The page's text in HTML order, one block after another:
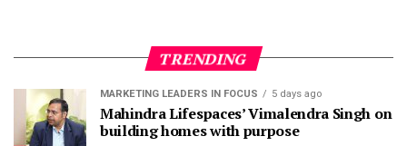
TRENDING
MARKETING LEADERS IN FOCUS 5 days ago
Mahindra Lifespaces’ Vimalendra Singh on
building homes with purpose